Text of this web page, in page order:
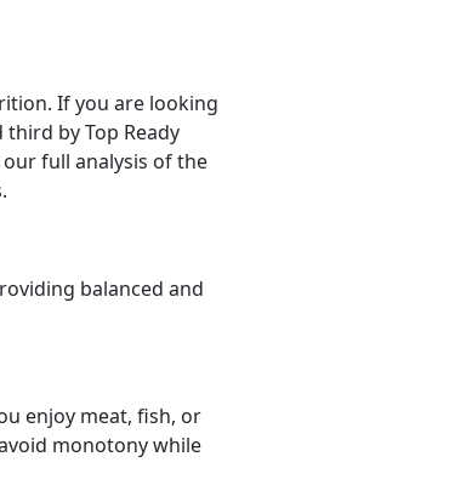
If you are looking
by Top Ready
full analysis of the
balanced and
enjoy meat, fish, or
monotony while